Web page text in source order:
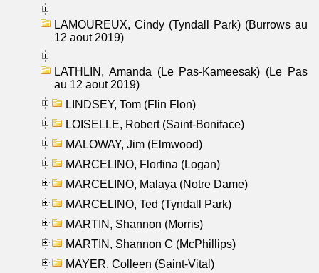
LAMOUREUX, Cindy (Tyndall Park) (Burrows au
12 aout 2019)
LATHLIN, Amanda (Le Pas-Kameesak) (Le Pas
au 12 aout 2019)
LINDSEY, Tom (Flin Flon)
LOISELLE, Robert (Saint-Boniface)
MALOWAY, Jim (Elmwood)
MARCELINO, Florfina (Logan)
MARCELINO, Malaya (Notre Dame)
MARCELINO, Ted (Tyndall Park)
MARTIN, Shannon (Morris)
MARTIN, Shannon C (McPhillips)
MAYER, Colleen (Saint-Vital)